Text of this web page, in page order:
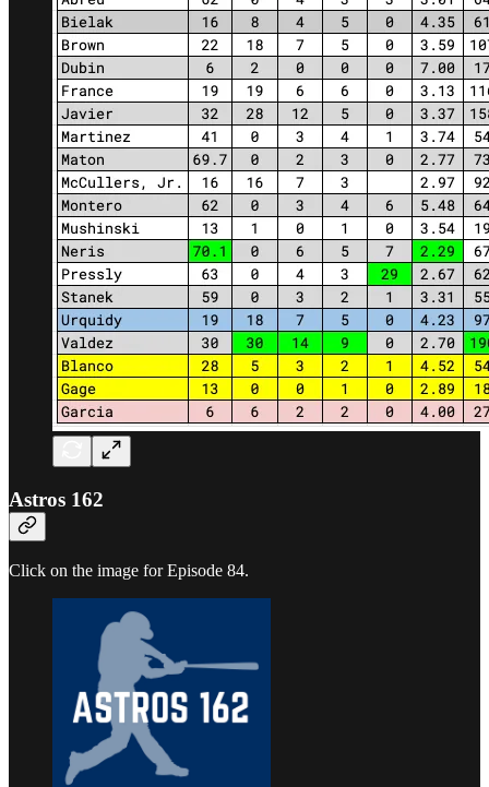
Astros 162
Click on the image for Episode 84.